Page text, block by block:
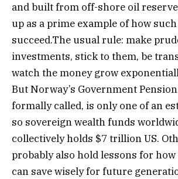
and built from off-shore oil
up as a prime example of how
succeed.The usual rule: make
investments, stick to them, be
watch the money grow
But Norway’s Government
formally called, is only one of an
so sovereign wealth funds
collectively holds $7 trillion US.
probably also hold lessons for
can save wisely for future